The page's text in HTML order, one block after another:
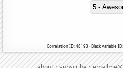
5 -
Correlation ID: 48193 · Black Variable